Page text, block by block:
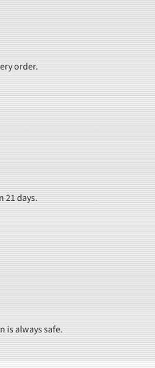
order.
21 days.
is always safe.